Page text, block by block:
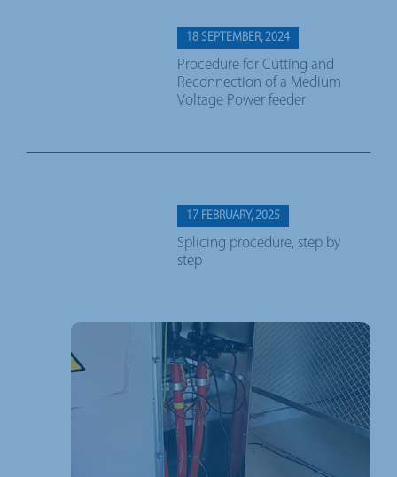
18 SEPTEMBER, 2024
Procedure for Cutting and
Reconnection of a Medium
Voltage Power feeder
17 FEBRUARY, 2025
Splicing procedure, step by
step